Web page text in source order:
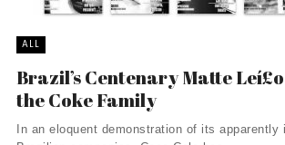
ALL
Brazil’s Centenary Matte
the Coke Family
In an eloquent demonstration of its